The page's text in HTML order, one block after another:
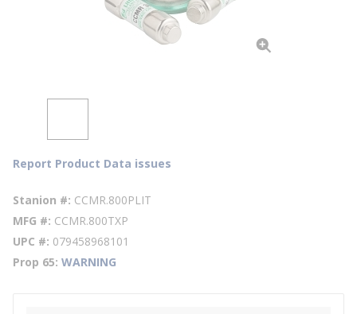
Report Product Data issues
Stanion # CCMR.800PLIT
MFG # CCMR.800TXP
UPC # 079458968101
Prop 65 WARNING